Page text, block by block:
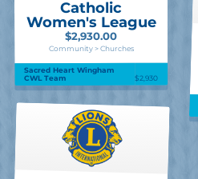
Catholic
Women's League
$2,930.00
Community > Churches
Sacred Heart Wingham
CWL Team $2,930